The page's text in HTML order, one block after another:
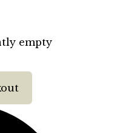
empty